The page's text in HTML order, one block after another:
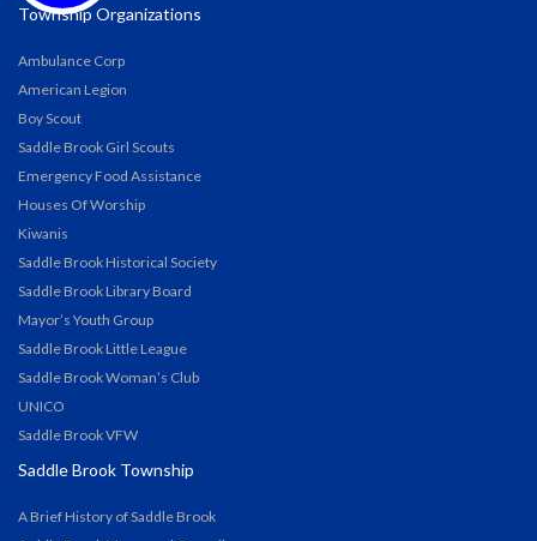
Township Organizations
Ambulance Corp
American Legion
Boy Scout
Saddle Brook Girl Scouts
Emergency Food Assistance
Houses Of Worship
Kiwanis
Saddle Brook Historical Society
Saddle Brook Library Board
Mayor’s Youth Group
Saddle Brook Little League
Saddle Brook Woman’s Club
UNICO
Saddle Brook VFW
Saddle Brook Township
A Brief History of Saddle Brook